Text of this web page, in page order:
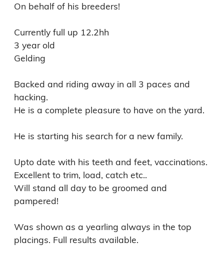
On behalf of his breeders!
Currently full up 12.2hh
3 year old
Gelding
Backed and riding away in all 3 paces and
hacking.
He is a complete pleasure to have on the yard.
He is starting his search for a new family.
Upto date with his teeth and feet, vaccinations.
Excellent to trim, load, catch etc..
Will stand all day to be groomed and
pampered!
Was shown as a yearling always in the top
placings. Full results available.